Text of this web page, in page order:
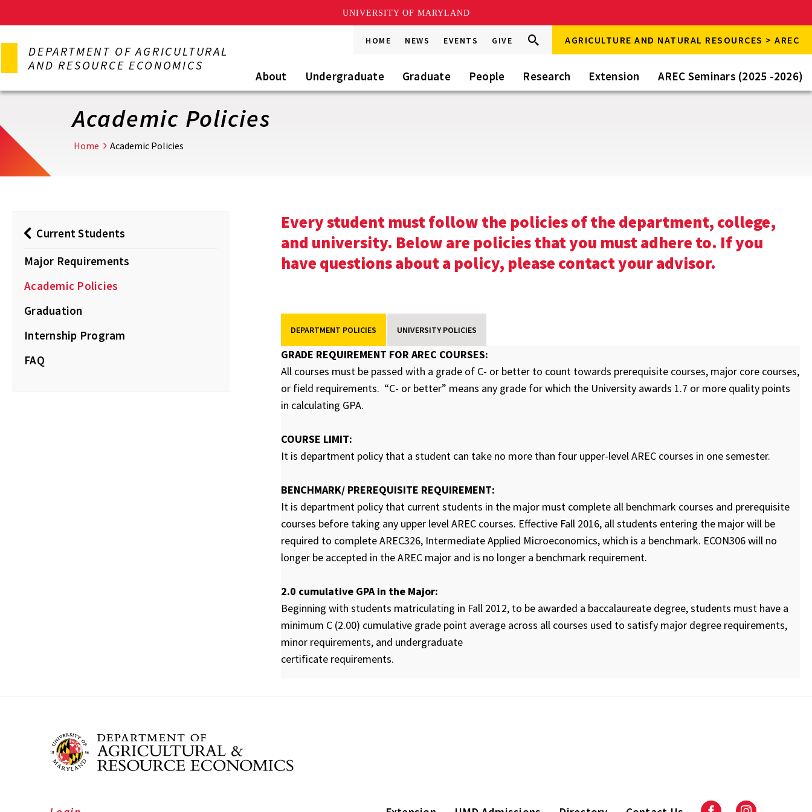
UNIVERSITY OF MARYLAND
to
content
DEPARTMENT OF AGRICULTURAL
AND RESOURCE ECONOMICS
HOME NEWS EVENTS GIVE
Search
this
Go Search AGRICULTURE AND NATURAL RESOURCES > AREC
About Undergraduate Graduate People Research Extension AREC Seminars (2025 -2026)
Academic Policies
Home Academic Policies
Current Students
Major Requirements
Academic Policies
Graduation
Internship Program
FAQ
Every student must follow the policies of the department, college,
and university. Below are policies that you must adhere to. If you
have questions about a policy, please contact your advisor.
DEPARTMENT POLICIES UNIVERSITY POLICIES
GRADE REQUIREMENT FOR AREC COURSES:
All courses must be passed with a grade of C- or better to count towards prerequisite courses, major core courses,
or field requirements. “C- or better” means any grade for which the University awards 1.7 or more quality points
in calculating GPA.
COURSE LIMIT:
It is department policy that a student can take no more than four upper-level AREC courses in one semester.
BENCHMARK/ PREREQUISITE REQUIREMENT:
It is department policy that current students in the major must complete all benchmark courses and prerequisite
courses before taking any upper level AREC courses. Effective Fall 2016, all students entering the major will be
required to complete AREC326, Intermediate Applied Microeconomics, which is a benchmark. ECON306 will no
longer be accepted in the AREC major and is no longer a benchmark requirement.
2.0 cumulative GPA in the Major:
Beginning with students matriculating in Fall 2012, to be awarded a baccalaureate degree, students must have a
minimum C (2.00) cumulative grade point average across all courses used to satisfy major degree requirements,
minor requirements, and undergraduate
certificate requirements.